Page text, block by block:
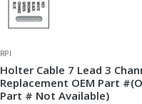
RPI
Holter Cable 7 Lead 3
Replacement OEM Part
Part # Not Available)